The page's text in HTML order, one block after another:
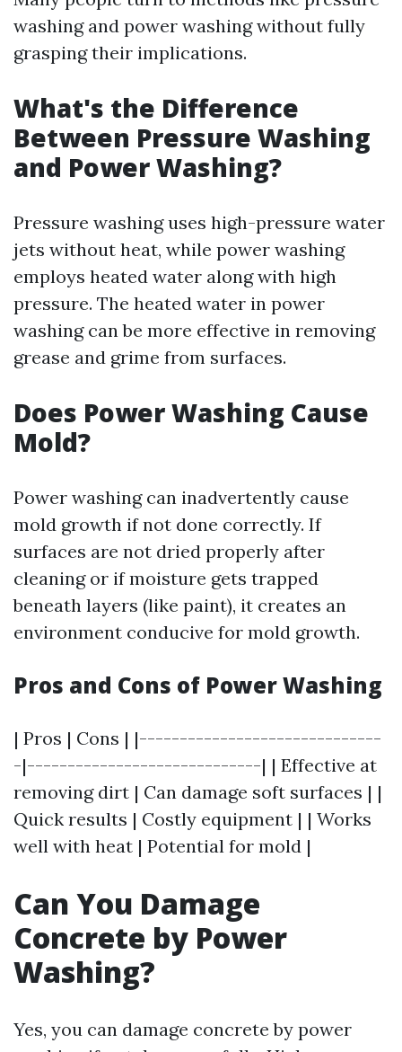
washing and power washing without fully
grasping their implications.
What's the Difference
Between Pressure Washing
and Power Washing?
Pressure washing uses high-pressure water
jets without heat, while power washing
employs heated water along with high
pressure. The heated water in power
washing can be more effective in removing
grease and grime from surfaces.
Does Power Washing Cause
Mold?
Power washing can inadvertently cause
mold growth if not done correctly. If
surfaces are not dried properly after
cleaning or if moisture gets trapped
beneath layers (like paint), it creates an
environment conducive for mold growth.
Pros and Cons of Power Washing
| Pros | Cons | |------------------------------
-|-----------------------------| | Effective at
removing dirt | Can damage soft surfaces | |
Quick results | Costly equipment | | Works
well with heat | Potential for mold |
Can You Damage
Concrete by Power
Washing?
Yes, you can damage concrete by power